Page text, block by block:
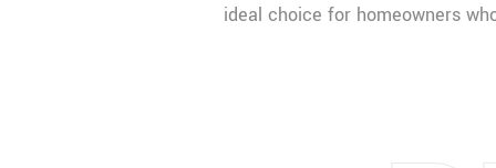
ideal choice for homeowners